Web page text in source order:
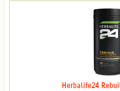
Herbalife24